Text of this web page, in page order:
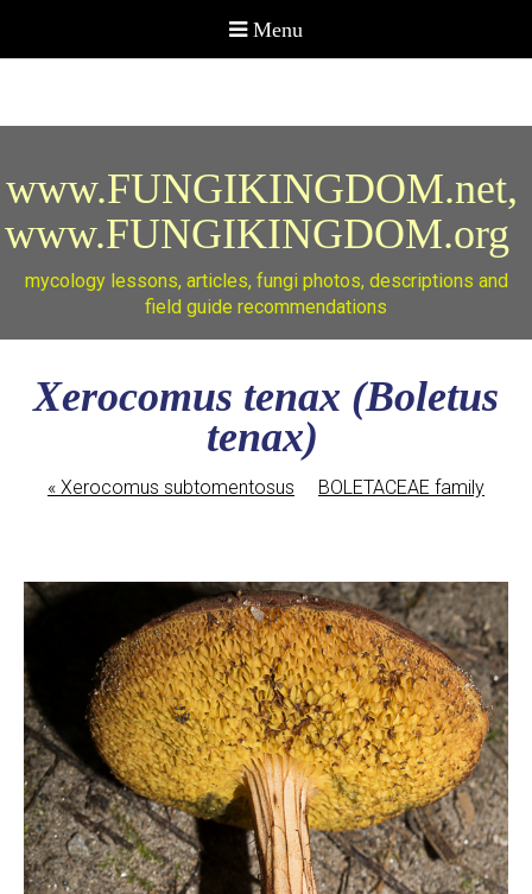
www.FUNGIKINGDOM.net,
www.FUNGIKINGDOM.org
mycology lessons, articles, fungi photos, descriptions and
field guide recommendations
Xerocomus tenax (Boletus
tenax)
« Xerocomus subtomentosus BOLETACEAE family